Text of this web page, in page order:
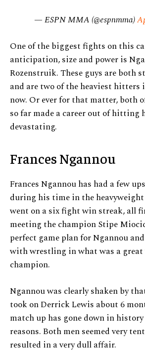
— ESPN MMA (@espnmma)
One of the biggest fights on this
anticipation, size and power is
Rozenstruik. These guys are both
and are two of the heaviest
now. Or ever for that matter, both
so far made a career out of hitting
devastating.
Frances Ngannou
Frances Ngannou has had a few
during his time in the
went on a six fight win streak, all
meeting the champion Stipe
perfect game plan for Ngannou
with wrestling in what was a
champion.
Ngannou was clearly shaken by
took on Derrick Lewis about 6
match up has gone down in
reasons. Both men seemed very
resulted in a very dull affair.